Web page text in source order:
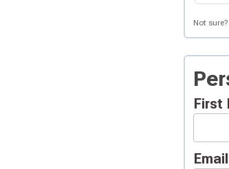
Not sure?
First
Email